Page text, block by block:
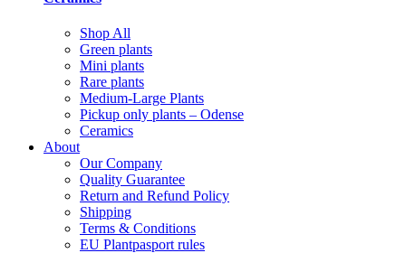
Shop All
Green plants
Mini plants
Rare plants
Medium-Large Plants
Pickup only plants – Odense
Ceramics
About
Our Company
Quality Guarantee
Return and Refund Policy
Shipping
Terms & Conditions
EU Plantpasport rules